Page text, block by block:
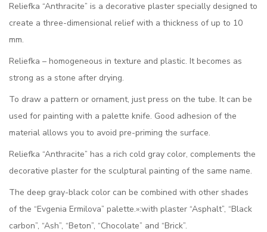
Reliefka “Anthracite” is a decorative plaster specially designed to
create a three-dimensional relief with a thickness of up to 10
mm.
Reliefka – homogeneous in texture and plastic. It becomes as
strong as a stone after drying.
To draw a pattern or ornament, just press on the tube. It can be
used for painting with a palette knife. Good adhesion of the
material allows you to avoid pre-priming the surface.
Reliefka “Anthracite” has a rich cold gray color, complements the
decorative plaster for the sculptural painting of the same name.
The deep gray-black color can be combined with other shades
of the “Evgenia Ermilova” palette.»:with plaster “Asphalt”, “Black
carbon”, “Ash”, “Beton”, “Chocolate” and “Brick”.